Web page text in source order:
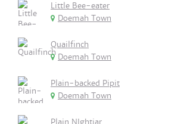
Little Bee-eater
Doemah Town
Quailfinch
Doemah Town
Plain-backed Pipit
Doemah Town
Plain NIghtjar